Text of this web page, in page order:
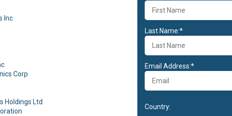
Inc
Corp
Holdings Ltd
Last Name:*
Email Address:*
Country: